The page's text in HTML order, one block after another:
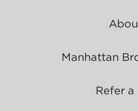
Manhattan
Refer a